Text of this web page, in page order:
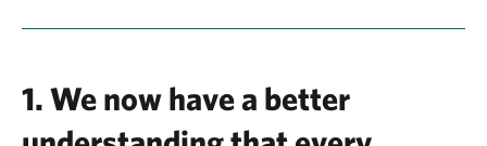
1. We now have a better